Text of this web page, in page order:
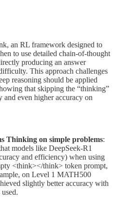
an RL framework designed to
to use detailed chain-of-thought
producing an answer
This approach challenges
reasoning should be applied
that skipping the “thinking”
and even higher accuracy on
Thinking on simple problems:
models like DeepSeek-R1
and efficiency) when using
<think></think> token prompt,
on Level 1 MATH500
slightly better accuracy with